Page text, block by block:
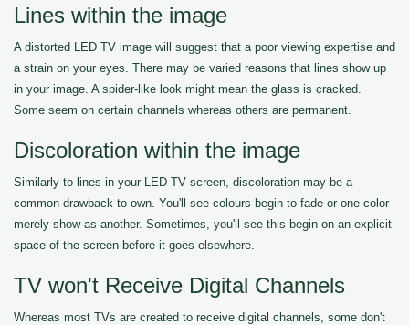
Lines within the image
A distorted LED TV image will suggest that a poor viewing expertise and
a strain on your eyes. There may be varied reasons that lines show up
in your image. A spider-like look might mean the glass is cracked.
Some seem on certain channels whereas others are permanent.
Discoloration within the image
Similarly to lines in your LED TV screen, discoloration may be a
common drawback to own. You'll see colours begin to fade or one color
merely show as another. Sometimes, you'll see this begin on an explicit
space of the screen before it goes elsewhere.
TV won't Receive Digital Channels
Whereas most TVs are created to receive digital channels, some don't